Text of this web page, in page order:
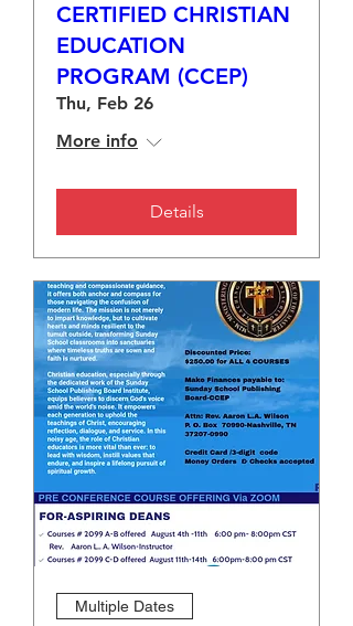
CERTIFIED CHRISTIAN
EDUCATION
PROGRAM (CCEP)
Thu, Feb 26
More info
Details
Multiple Dates